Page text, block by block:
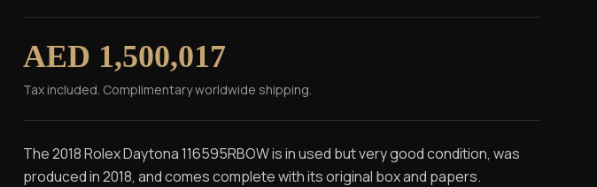
AED 1,500,017
Tax included. Complimentary worldwide shipping.
The 2018 Rolex Daytona 116595RBOW is in used but very good condition, was
produced in 2018, and comes complete with its original box and papers.